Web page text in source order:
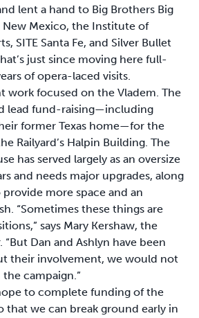
lent a hand to Big Brothers Big
New Mexico, the Institute of
SITE Santa Fe, and Silver Bullet
just since moving here full-
of opera-laced visits.
work focused on the Vladem. The
lead fund-raising—including
former Texas home—for the
Railyard’s Halpin Building. The
has served largely as an oversize
and needs major upgrades, along
more space and an
“Sometimes these things are
says Mary Kershaw, the
“But Dan and Ashlyn have been
their involvement, we would not
campaign.”
to complete funding of the
that we can break ground early in